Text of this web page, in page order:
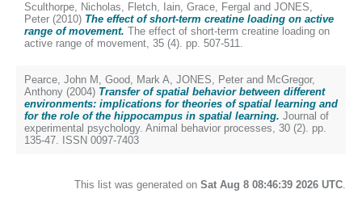
Sculthorpe, Nicholas, Fletch, Iain, Grace, Fergal and JONES,
Peter (2010) The effect of short-term creatine loading on active
range of movement. The effect of short-term creatine loading on
active range of movement, 35 (4). pp. 507-511.
Pearce, John M , Good, Mark A, JONES, Peter and McGregor,
Anthony (2004) Transfer of spatial behavior between different
environments: implications for theories of spatial learning and
for the role of the hippocampus in spatial learning. Journal of
experimental psychology. Animal behavior processes, 30 (2). pp.
135-47. ISSN 0097-7403
This list was generated on Sat Aug 8 08:46:39 2026 UTC.